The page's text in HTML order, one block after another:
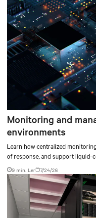
Monitoring and
environments
Learn how centralized
of response, and support liquid-
9 min. Ler 7/24/26